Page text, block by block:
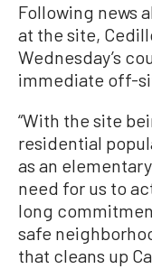
Following news
at the site,
Wednesday’s
immediate off-
“With the site
residential
as an
need for us to
long
safe
that cleans up